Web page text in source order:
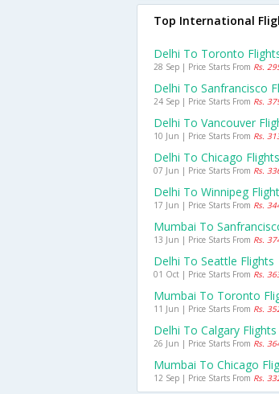
Top International
Delhi To Toronto
28 Sep | Price Starts From Rs.
Delhi To Sanfrancisco
24 Sep | Price Starts From Rs.
Delhi To Vancouver
10 Jun | Price Starts From Rs.
Delhi To Chicago Flights
07 Jun | Price Starts From Rs.
Delhi To Winnipeg
17 Jun | Price Starts From Rs.
Mumbai To
13 Jun | Price Starts From Rs.
Delhi To Seattle Flights
01 Oct | Price Starts From Rs.
Mumbai To Toronto
11 Jun | Price Starts From Rs.
Delhi To Calgary Flights
26 Jun | Price Starts From Rs.
Mumbai To Chicago
12 Sep | Price Starts From Rs.